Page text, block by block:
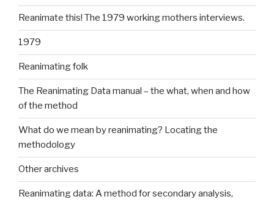
Reanimate this! The 1979 working mothers interviews.
1979
Reanimating folk
The Reanimating Data manual – the what, when and how
of the method
What do we mean by reanimating? Locating the
methodology
Other archives
Reanimating data: A method for secondary analysis,